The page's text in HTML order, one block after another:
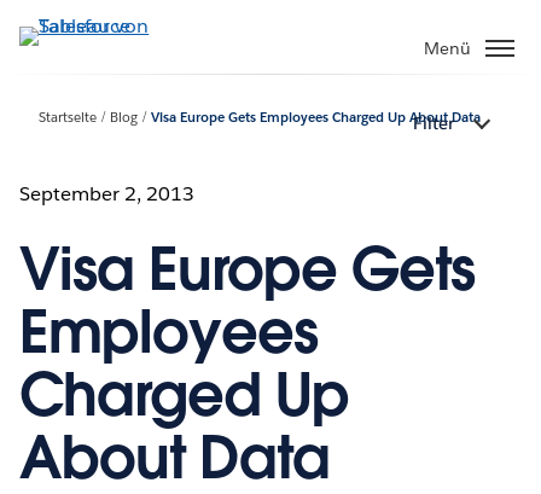
Direkt
zum
Menü
Startseite Blog Visa Europe Gets Employees Charged Up About Data
Filter
September 2, 2013
Visa Europe Gets
Employees
Charged Up
About Data